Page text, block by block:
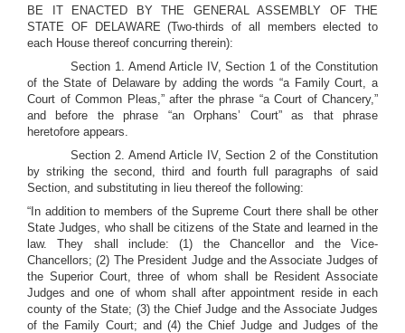
BE IT ENACTED BY THE GENERAL ASSEMBLY OF THE
STATE OF DELAWARE (Two-thirds of all members elected to
each House thereof concurring therein):
Section 1. Amend Article IV, Section 1 of the Constitution
of the State of Delaware by adding the words “a Family Court, a
Court of Common Pleas,” after the phrase “a Court of Chancery,”
and before the phrase “an Orphans’ Court” as that phrase
heretofore appears.
Section 2. Amend Article IV, Section 2 of the Constitution
by striking the second, third and fourth full paragraphs of said
Section, and substituting in lieu thereof the following:
“In addition to members of the Supreme Court there shall be other
State Judges, who shall be citizens of the State and learned in the
law. They shall include: (1) the Chancellor and the Vice-
Chancellors; (2) The President Judge and the Associate Judges of
the Superior Court, three of whom shall be Resident Associate
Judges and one of whom shall after appointment reside in each
county of the State; (3) the Chief Judge and the Associate Judges
of the Family Court; and (4) the Chief Judge and Judges of the